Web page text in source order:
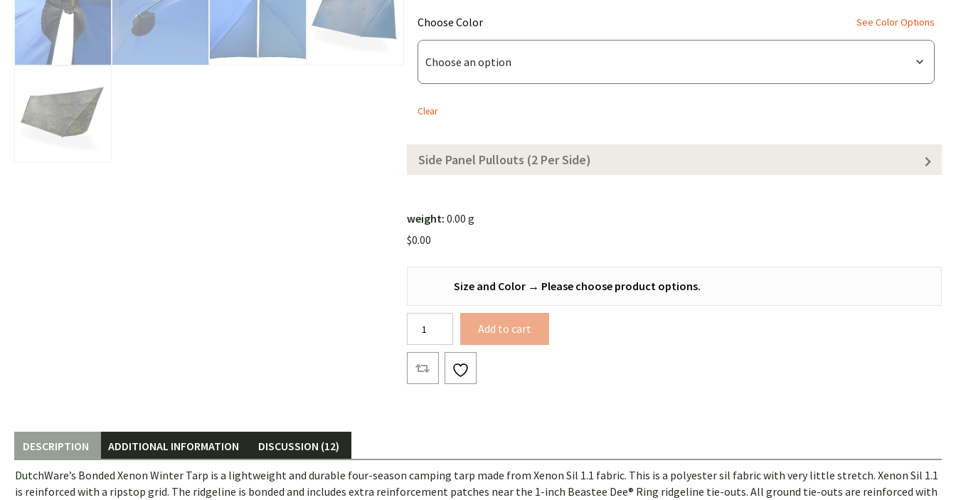
Tarp
(Solid
Color))
Choose Color
(for
Bonded
Xenon
Tarp
Color))
See Color Options
Clear
Side Panel Pullouts (2 Per Side)
weight: 0.00 g
$0.00
Size and Color → Please choose product options.
Xenon
Winter
Tarp
quantity
Add to cart
DESCRIPTION ADDITIONAL INFORMATION DISCUSSION (12)
DutchWare’s Bonded Xenon Winter Tarp is a lightweight and durable four-season camping tarp made from Xenon Sil 1.1 fabric. This is a polyester sil fabric with very little stretch. Xenon Sil 1.1
is reinforced with a ripstop grid. The ridgeline is bonded and includes extra reinforcement patches near the 1-inch Beastee Dee® Ring ridgeline tie-outs. All ground tie-outs are reinforced with